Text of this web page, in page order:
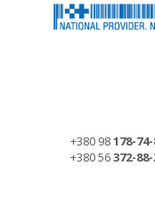
+380 98178-
+380 56372-